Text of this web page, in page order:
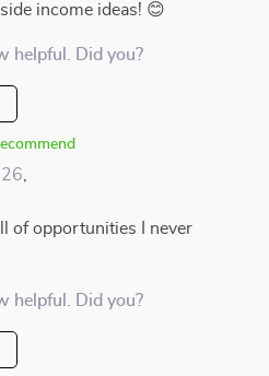
income ideas! 😊
helpful. Did you?
of opportunities I never
helpful. Did you?